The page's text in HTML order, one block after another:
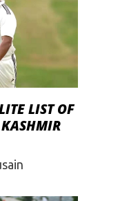
LIST OF